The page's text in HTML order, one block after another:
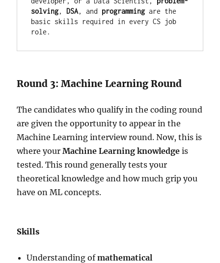
solving, DSA, and programming are the
basic skills required in every CS job
role.
Round 3: Machine Learning Round
The candidates who qualify in the coding round
are given the opportunity to appear in the
Machine Learning interview round. Now, this is
where yourMachine Learning knowledgeis
tested. This round generally tests your
theoretical knowledge and how much grip you
have on ML concepts.
Skills
Understanding ofmathematical